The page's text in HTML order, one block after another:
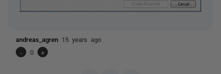
andreas_agren 15 years ago
-
0 +